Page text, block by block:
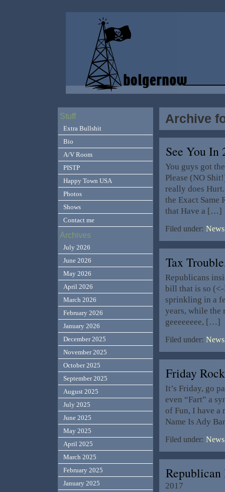
Archive
See You
You guys got
Please (NO
really does
the Exact Same
that Have a […]
Filed under:
Tax
Republicans
bill that is so
sprinkling in a
years, while the
geeeeeeee, […]
Filed under:
Friday
It’s Friday, go
even “Fart” a
of Fun, I have a
Name Is Ady
Filed under:
2017
Stuff
Extra Bullshit
Bio
A/V Room
PISTP
Happy Town USA
Photos
Shows
Contact me
Archives
July 2026
June 2026
May 2026
April 2026
March 2026
February 2026
January 2026
December 2025
November 2025
October 2025
September 2025
August 2025
July 2025
June 2025
May 2025
April 2025
March 2025
February 2025
January 2025